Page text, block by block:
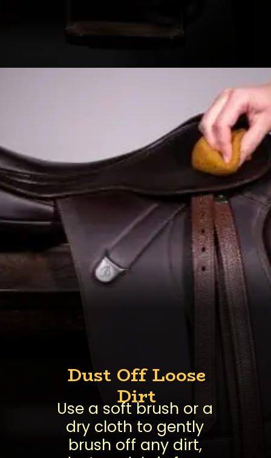
Dust Off Loose
Dirt
Use a soft brush or a
dry cloth to gently
brush off any dirt,